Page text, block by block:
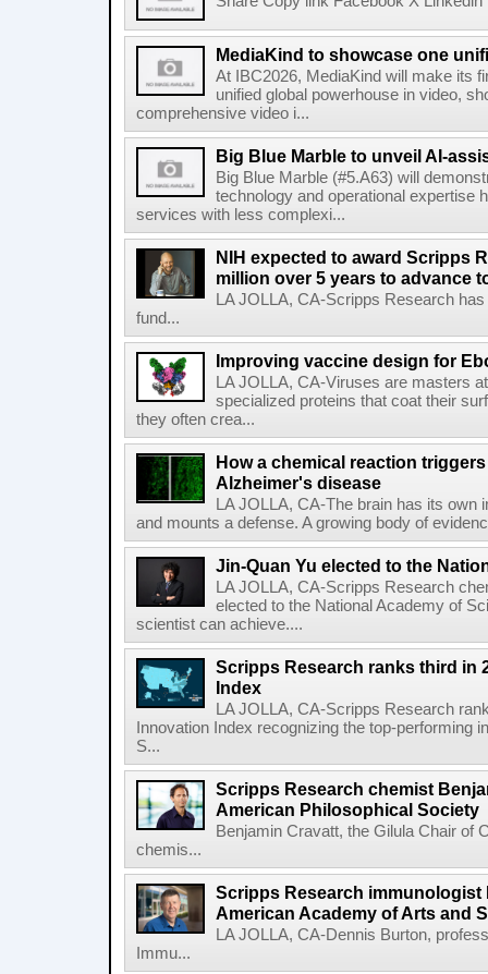
MediaKind to showcase one
At IBC2026, MediaKind will make its
unified global powerhouse in video,
comprehensive video i...
Big Blue Marble to unveil AI-
Big Blue Marble (#5.A63) will
technology and operational expertise
services with less complexi...
NIH expected to award Scripps
million over 5 years to advance
LA JOLLA, CA-Scripps Research
fund...
Improving vaccine design for
LA JOLLA, CA-Viruses are masters
specialized proteins that coat their
they often crea...
How a chemical reaction
Alzheimer's disease
LA JOLLA, CA-The brain has its
and mounts a defense. A growing body of
Jin-Quan Yu elected to the
LA JOLLA, CA-Scripps Research
elected to the National Academy of
scientist can achieve....
Scripps Research ranks third in
Index
LA JOLLA, CA-Scripps Research
Innovation Index recognizing the top-performing
S...
Scripps Research chemist
American Philosophical Society
Benjamin Cravatt, the Gilula Chair of
chemis...
Scripps Research
American Academy of Arts and
LA JOLLA, CA-Dennis Burton,
Immu...